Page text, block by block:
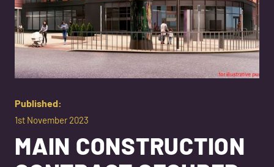
Published:
1st November 2023
MAIN CONSTRUCTION